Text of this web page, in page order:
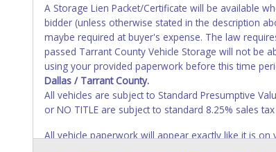
A Storage Lien Packet/Certificate will be available
bidder (unless otherwise stated in the description
maybe required at buyer's expense. The law
passed Tarrant County Vehicle Storage will not be
using your provided paperwork before this time
Dallas / Tarrant County.
All vehicles are subject to Standard Presumptive
or NO TITLE are subject to standard 8.25% sales
All vehicle paperwork will appear exactly like it is